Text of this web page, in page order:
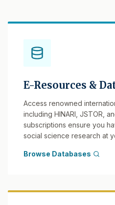
E-Resources &
Access renowned
including HINARI, JSTOR,
subscriptions ensure you
social science research at
Browse Databases